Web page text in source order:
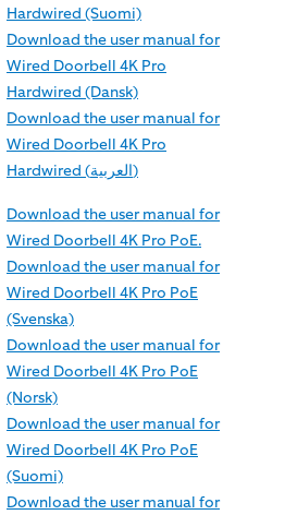
Hardwired (Suomi)
Download the user manual for
Wired Doorbell 4K Pro
Hardwired (Dansk)
Download the user manual for
Wired Doorbell 4K Pro
Hardwired (العربية)
Download the user manual for
Wired Doorbell 4K Pro PoE.
Download the user manual for
Wired Doorbell 4K Pro PoE
(Svenska)
Download the user manual for
Wired Doorbell 4K Pro PoE
(Norsk)
Download the user manual for
Wired Doorbell 4K Pro PoE
(Suomi)
Download the user manual for